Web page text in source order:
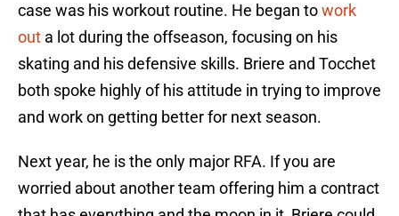
case was his workout routine. He began towork
out a lot during the offseason, focusing on his
skating and his defensive skills. Briere and Tocchet
both spoke highly of his attitude in trying to improve
and work on getting better for next season.
Next year, he is the only major RFA. If you are
worried about another team offering him a contract